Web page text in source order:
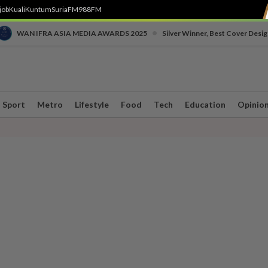
KualiKuntumSuriaFM988FM
WAN IFRA ASIA MEDIA AWARDS 2025 Silver Winner, Best Cover
Sport Metro Lifestyle Food Tech Education Opinion